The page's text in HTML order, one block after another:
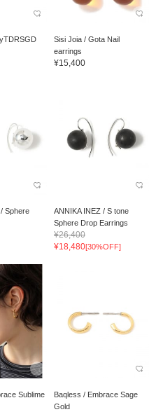
Sisi Joia / Gota Nail
earrings
¥15,400
Sphere
ANNIKA INEZ / S tone
Sphere Drop Earrings
¥26,400
¥18,480[30%OFF]
Sublime
Baqless / Embrace Sage
Gold